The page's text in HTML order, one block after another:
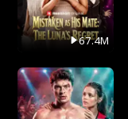
67.4M